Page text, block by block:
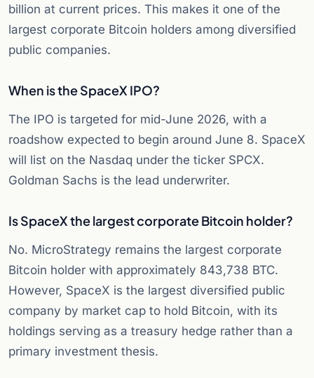
billion at current prices. This makes it one of the
largest corporate Bitcoin holders among diversified
public companies.
When is the SpaceX IPO?
The IPO is targeted for mid-June 2026, with a
roadshow expected to begin around June 8. SpaceX
will list on the Nasdaq under the ticker SPCX.
Goldman Sachs is the lead underwriter.
Is SpaceX the largest corporate Bitcoin holder?
No. MicroStrategy remains the largest corporate
Bitcoin holder with approximately 843,738 BTC.
However, SpaceX is the largest diversified public
company by market cap to hold Bitcoin, with its
holdings serving as a treasury hedge rather than a
primary investment thesis.